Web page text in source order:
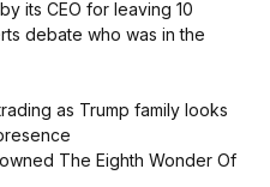
its CEO for leaving 10
debate who was in the
as Trump family looks
The Eighth Wonder Of